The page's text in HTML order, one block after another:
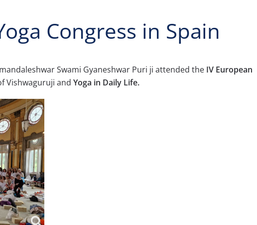
Congress in Spain
Swami Gyaneshwar Puri ji attended the IV European
Vishwaguruji and Yoga in Daily Life.